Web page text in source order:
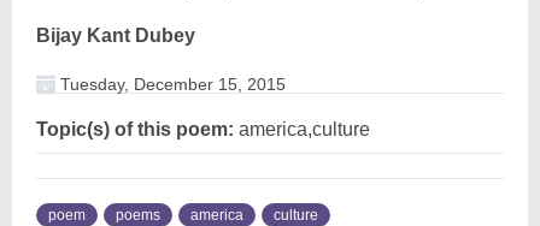
Bijay Kant Dubey
Tuesday, December 15, 2015
Topic(s) of this poem: america,culture
poem poems america culture